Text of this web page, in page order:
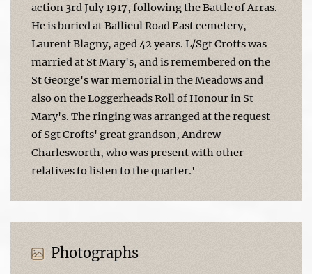
action 3rd July 1917, following the Battle of Arras.
He is buried at Ballieul Road East cemetery,
Laurent Blagny, aged 42 years. L/Sgt Crofts was
married at St Mary's, and is remembered on the
St George's war memorial in the Meadows and
also on the Loggerheads Roll of Honour in St
Mary's. The ringing was arranged at the request
of Sgt Crofts' great grandson, Andrew
Charlesworth, who was present with other
relatives to listen to the quarter.'
Photographs